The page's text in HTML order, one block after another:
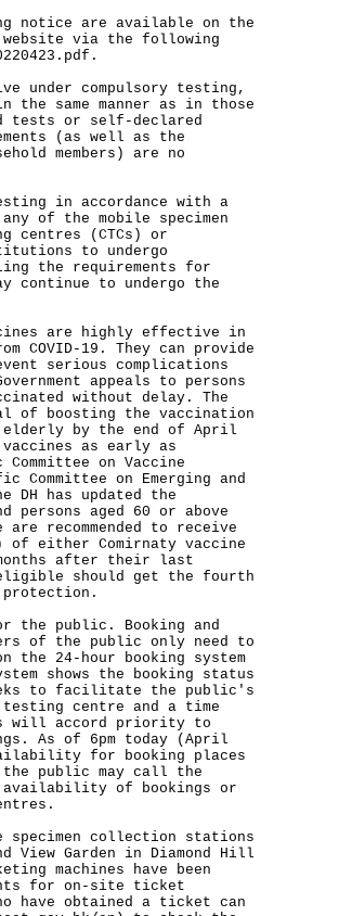
are available on the
via the following
.
compulsory testing,
same manner as in those
tests or self-declared
(as well as the
members) are no
in accordance with a
of the mobile specimen
centres (CTCs) or
to undergo
the requirements for
continue to undergo the
are highly effective in
COVID-19. They can provide
serious complications
appeals to persons
without delay. The
of boosting the vaccination
by the end of April
as early as
on Vaccine
Committee on Emerging and
DH has updated the
persons aged 60 or above
recommended to receive
either Comirnaty vaccine
after their last
eligible should get the fourth
public. Booking and
of the public only need to
the 24-hour booking system
shows the booking status
to facilitate the public's
centre and a time
will accord priority to
As of 6pm today (April
for booking places
the public may call the
of bookings or
collection stations
View Garden in Diamond Hill
machines have been
for on-site ticket
have obtained a ticket can